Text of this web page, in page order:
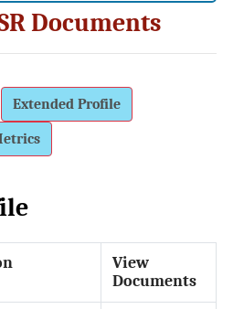
Documents
Extended Profile
View
Documents